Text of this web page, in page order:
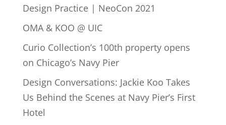
Design Practice | NeoCon 2021
OMA & KOO @ UIC
Curio Collection’s 100th property opens
on Chicago’s Navy Pier
Design Conversations: Jackie Koo Takes
Us Behind the Scenes at Navy Pier’s First
Hotel